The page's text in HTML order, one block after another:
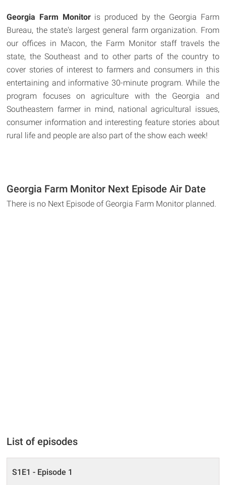
Georgia Farm Monitor is produced by the Georgia Farm
Bureau, the state's largest general farm organization. From
our offices in Macon, the Farm Monitor staff travels the
state, the Southeast and to other parts of the country to
cover stories of interest to farmers and consumers in this
entertaining and informative 30-minute program. While the
program focuses on agriculture with the Georgia and
Southeastern farmer in mind, national agricultural issues,
consumer information and interesting feature stories about
rural life and people are also part of the show each week!
Georgia Farm Monitor Next Episode Air Date
There is no Next Episode of Georgia Farm Monitor planned.
List of episodes
S1E1 - Episode 1